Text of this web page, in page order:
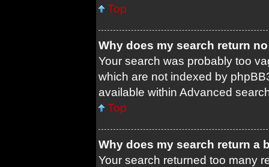
Top
Why does my search return
Your search was probably too
which are not indexed by
available within Advanced
Top
Why does my search return a
Your search returned too many